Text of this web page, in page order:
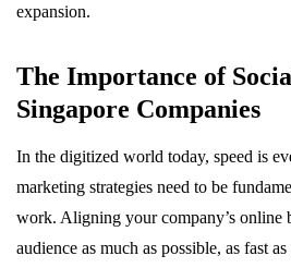
expansion.
The Importance of
Singapore Companies
In the digitized world today, speed is
marketing strategies need to be
work. Aligning your company’s online
audience as much as possible, as fast